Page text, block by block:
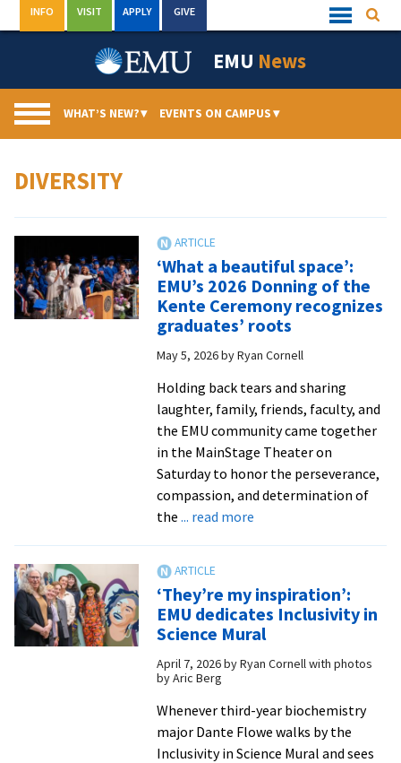
to
Quick
Links
INFO VISIT APPLY GIVE
EMU News
WHAT’S NEW?▾ EVENTS ON CAMPUS▾
DIVERSITY
‘What a beautiful space’:
EMU’s 2026 Donning of the
Kente Ceremony recognizes
graduates’ roots
May 5, 2026byRyan Cornell
Holding back tears and sharing
laughter, family, friends, faculty, and
the EMU community came together
in the MainStage Theater on
Saturday to honor the perseverance,
compassion, and determination of
the ... read moreabout
space’:
EMU’s
2026
Donning
the
Kente
Ceremony
‘They’re my inspiration’:
EMU dedicates Inclusivity in
Science Mural
April 7, 2026byRyan Cornell with photos
by Aric Berg
Whenever third-year biochemistry
major Dante Flowe walks by the
Inclusivity in Science Mural and sees